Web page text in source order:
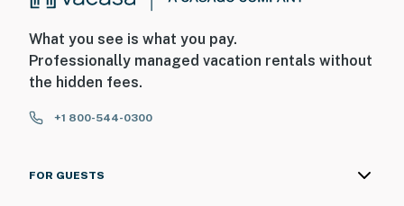
What you see is what you pay.
Professionally managed vacation rentals without
the hidden fees.
+1 800-544-0300
FOR GUESTS